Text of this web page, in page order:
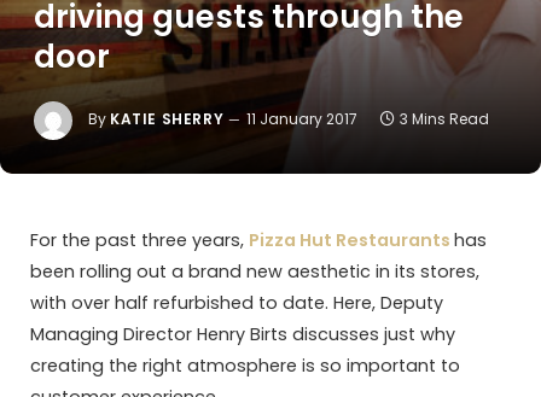
driving guests through the
door
By KATIE SHERRY 11 January 2017 3 Mins Read
For the past three years, Pizza Hut Restaurants has
been rolling out a brand new aesthetic in its stores,
with over half refurbished to date. Here, Deputy
Managing Director Henry Birts discusses just why
creating the right atmosphere is so important to